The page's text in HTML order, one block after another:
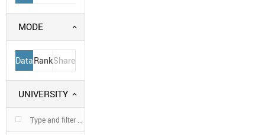
MODE
DataRankShare
UNIVERSITY